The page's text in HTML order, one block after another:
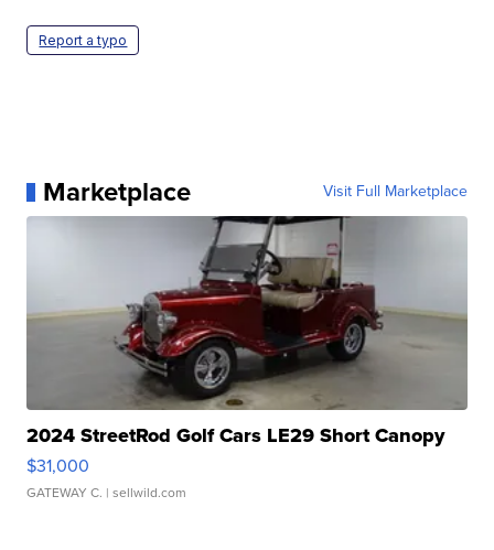
Report a typo
Marketplace Visit Full Marketplace
2024 StreetRod Golf Cars LE29 Short Canopy
$31,000
GATEWAY C. | sellwild.com